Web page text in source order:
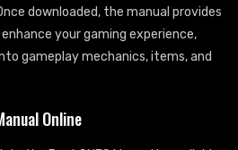
downloaded, the manual provides
your gaming experience,
gameplay mechanics, items, and
Online